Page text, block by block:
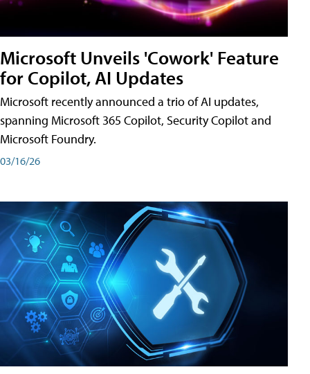
Microsoft Unveils 'Cowork' Feature
for Copilot, AI Updates
Microsoft recently announced a trio of AI updates,
spanning Microsoft 365 Copilot, Security Copilot and
Microsoft Foundry.
03/16/26